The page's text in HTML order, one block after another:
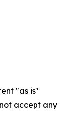
"as is"
accept any